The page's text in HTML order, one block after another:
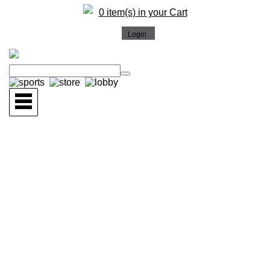
0 item(s) in your Cart